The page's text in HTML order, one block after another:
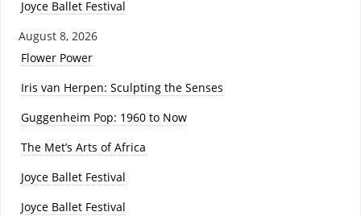
Joyce Ballet Festival
August 8, 2026
Flower Power
Iris van Herpen: Sculpting the Senses
Guggenheim Pop: 1960 to Now
The Met’s Arts of Africa
Joyce Ballet Festival
Joyce Ballet Festival